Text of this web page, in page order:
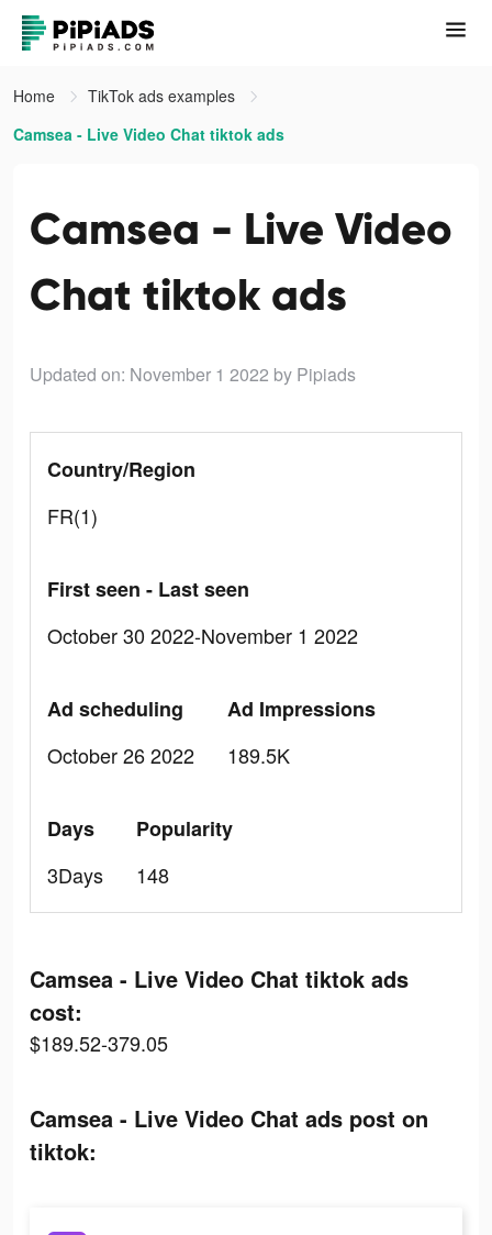
Home
TikTok ads examples
Camsea - Live Video Chat tiktok ads
Camsea - Live Video
Chat tiktok ads
Updated on: November 1 2022 by Pipiads
Country/Region
FR(1)
First seen - Last seen
October 30 2022-November 1 2022
Ad scheduling
October 26 2022
Ad Impressions
189.5K
Days
3Days
Popularity
148
Camsea - Live Video Chat tiktok ads
cost:
$189.52-379.05
Camsea - Live Video Chat ads post on
tiktok: